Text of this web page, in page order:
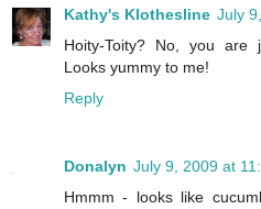
Kathy's Klothesline July
Hoity-Toity? No, you are
Looks yummy to me!
Reply
Donalyn July 9, 2009 at
Hmmm - looks like